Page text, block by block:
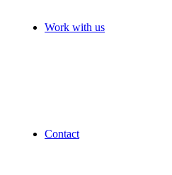
Work with us
Contact